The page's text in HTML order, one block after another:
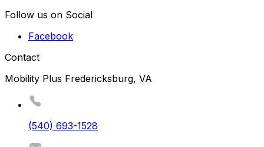
Follow us on Social
Facebook
Contact
Mobility Plus Fredericksburg, VA
(540) 693-1528